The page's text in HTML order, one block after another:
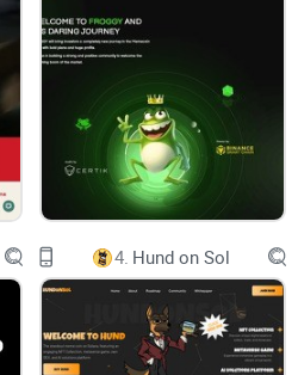
will solve the following
world and the virtual digital
assets
application of the digital
experience of Metaverse
4. Hund on Sol